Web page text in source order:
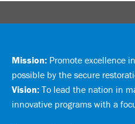
Mission: Promote excellence
possible by the secure
Vision: To lead the nation in
innovative programs with a